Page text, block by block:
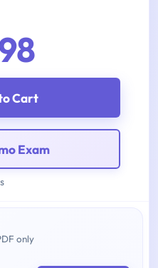
Cart
Exam
only